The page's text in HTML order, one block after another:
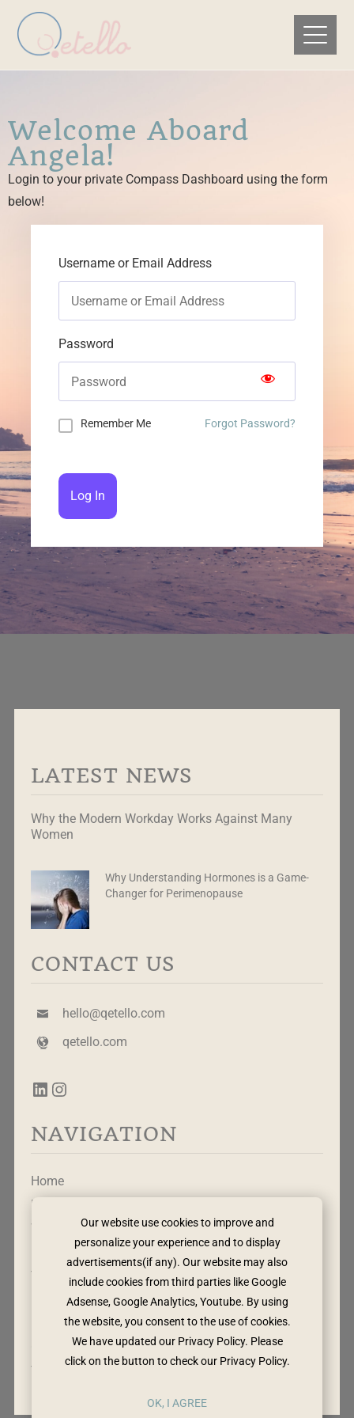
Our website use cookies to improve and
personalize your experience and to display
advertisements(if any). Our website may also
include cookies from third parties like Google
Adsense, Google Analytics, Youtube. By using
the website, you consent to the use of cookies.
We have updated our Privacy Policy. Please
click on the button to check our Privacy Policy.
OK, I AGREE
Welcome Aboard
Angela!
Login to your private Compass Dashboard using the form
below!
Username or Email Address
Password
Remember Me Forgot Password?
Log In
LATEST NEWS
Why the Modern Workday Works Against Many
Women
Why Understanding Hormones is a Game-
Changer for Perimenopause
CONTACT US
hello@qetello.com
qetello.com
NAVIGATION
Home
Free Mapping Tool
Work With Me
Leadership Rewritten
The Method
Privacy Policy
Cookie Policy
Terms & Conditions